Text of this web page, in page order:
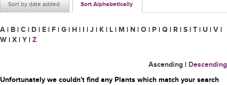
Sort by date added Sort Alphabetically
A | B | C | D | E | F | G | H | I | J | K | L | M | N | O | P | Q | R | S | T | U | V |
W | X | Y | Z
Ascending | Descending
Unfortunately we couldn't find any Plants which match your search